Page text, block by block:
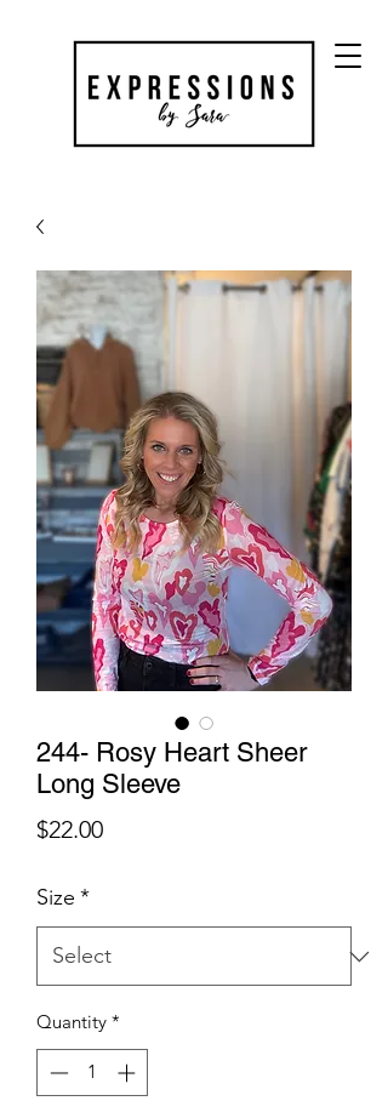
244- Rosy Heart Sheer
Long Sleeve
$22.00Price
Size *
Quantity *